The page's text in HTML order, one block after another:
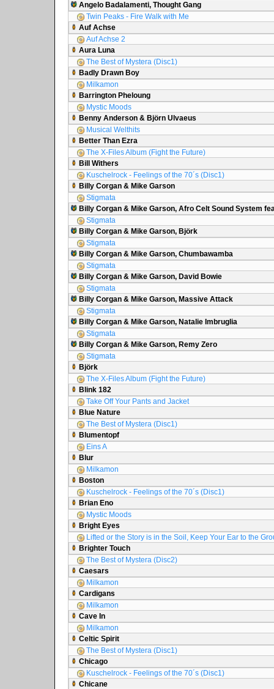
Angelo Badalamenti, Thought Gang
Twin Peaks - Fire Walk with Me
Auf Achse
Auf Achse 2
Aura Luna
The Best of Mystera (Disc1)
Badly Drawn Boy
Milkamon
Barrington Pheloung
Mystic Moods
Benny Anderson & Björn Ulvaeus
Musical Welthits
Better Than Ezra
The X-Files Album (Fight the Future)
Bill Withers
Kuschelrock - Feelings of the 70´s (Disc1)
Billy Corgan & Mike Garson
Stigmata
Billy Corgan & Mike Garson, Afro Celt Sound System
Stigmata
Billy Corgan & Mike Garson, Björk
Stigmata
Billy Corgan & Mike Garson, Chumbawamba
Stigmata
Billy Corgan & Mike Garson, David Bowie
Stigmata
Billy Corgan & Mike Garson, Massive Attack
Stigmata
Billy Corgan & Mike Garson, Natalie Imbruglia
Stigmata
Billy Corgan & Mike Garson, Remy Zero
Stigmata
Björk
The X-Files Album (Fight the Future)
Blink 182
Take Off Your Pants and Jacket
Blue Nature
The Best of Mystera (Disc1)
Blumentopf
Eins A
Blur
Milkamon
Boston
Kuschelrock - Feelings of the 70´s (Disc1)
Brian Eno
Mystic Moods
Bright Eyes
Lifted or the Story is in the Soil, Keep Your Ear to the
Brighter Touch
The Best of Mystera (Disc2)
Caesars
Milkamon
Cardigans
Milkamon
Cave In
Milkamon
Celtic Spirit
The Best of Mystera (Disc1)
Chicago
Kuschelrock - Feelings of the 70´s (Disc1)
Chicane